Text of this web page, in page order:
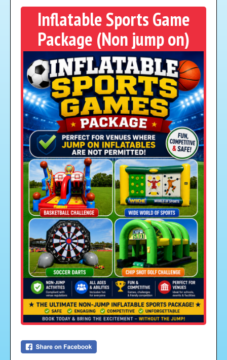
Inflatable Sports Game
Package (Non jump on)